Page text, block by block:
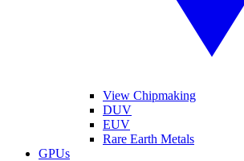
View Chipmaking
DUV
EUV
Rare Earth Metals
GPUs